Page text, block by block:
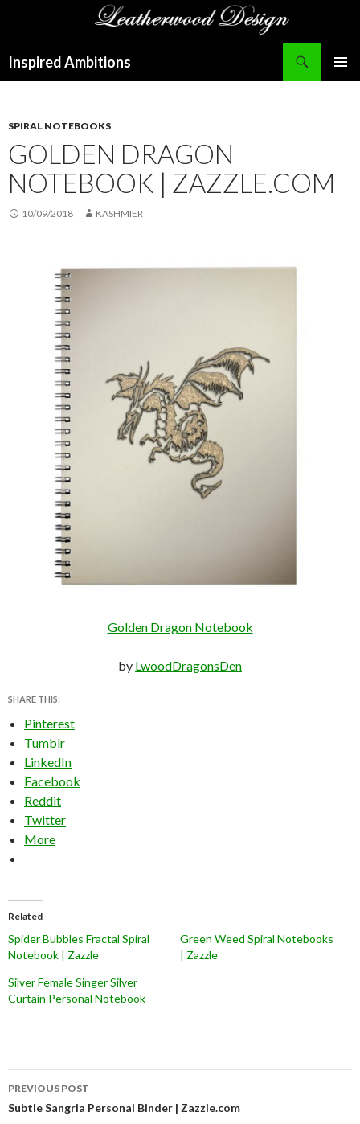
Inspired Ambitions
SPIRAL NOTEBOOKS
GOLDEN DRAGON
NOTEBOOK | ZAZZLE.COM
10/09/2018 KASHMIER
Golden Dragon Notebook
by LwoodDragonsDen
SHARE THIS:
Pinterest
Tumblr
LinkedIn
Facebook
Reddit
Twitter
More
Related
Spider Bubbles Fractal Spiral
Notebook | Zazzle
Green Weed Spiral Notebooks
| Zazzle
Silver Female Singer Silver
Curtain Personal Notebook
Post
navigation
PREVIOUS POST
Subtle Sangria Personal Binder | Zazzle.com